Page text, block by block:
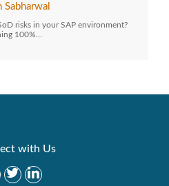
Sabharwal
risks in your SAP environment?
100%…
with Us